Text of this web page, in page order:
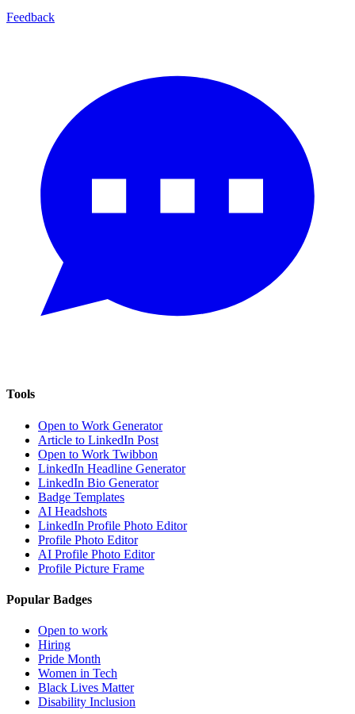
Feedback
Tools
Open to Work Generator
Article to LinkedIn Post
Open to Work Twibbon
LinkedIn Headline Generator
LinkedIn Bio Generator
Badge Templates
AI Headshots
LinkedIn Profile Photo Editor
Profile Photo Editor
AI Profile Photo Editor
Profile Picture Frame
Popular Badges
Open to work
Hiring
Pride Month
Women in Tech
Black Lives Matter
Disability Inclusion